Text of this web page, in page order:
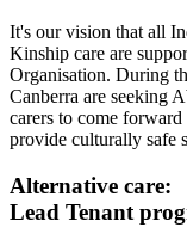
It's our vision that all
Kinship care are
Organisation. During
Canberra are seeking
carers to come
provide culturally safe
Alternative care:
Lead Tenant